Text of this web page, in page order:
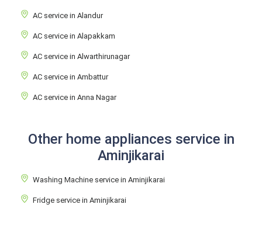
AC service in Alandur
AC service in Alapakkam
AC service in Alwarthirunagar
AC service in Ambattur
AC service in Anna Nagar
Other home appliances service in
Aminjikarai
Washing Machine service in Aminjikarai
Fridge service in Aminjikarai